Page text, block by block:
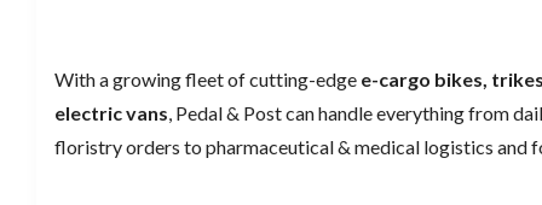
With a growing fleet of cutting-edge e-cargo bikes,
electric vans, Pedal & Post can handle everything from
floristry orders to pharmaceutical & medical logistics and